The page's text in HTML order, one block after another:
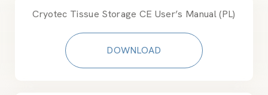
Cryotec Tissue Storage CE User’s Manual (PL)
DOWNLOAD